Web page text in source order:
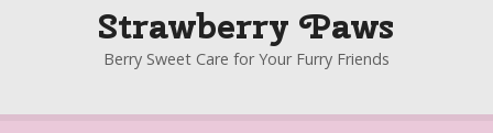
t
Strawberry Paws
Berry Sweet Care for Your Furry Friends